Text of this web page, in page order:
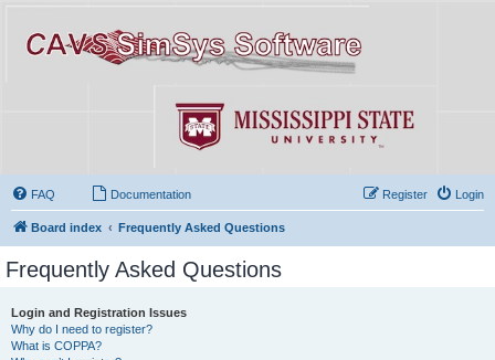
FAQ Documentation Login
Register
Board index Frequently Asked Questions
Frequently Asked Questions
Login and Registration Issues
Why do I need to register?
What is COPPA?